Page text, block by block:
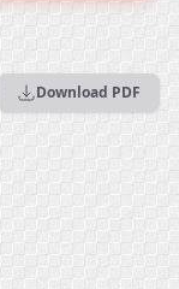
Download PDF